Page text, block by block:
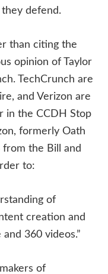
defend.
than citing the
opinion of Taylor
TechCrunch are
and Verizon are
in the CCDH Stop
formerly Oath
the Bill and
to:
of
creation and
360 videos.”
of